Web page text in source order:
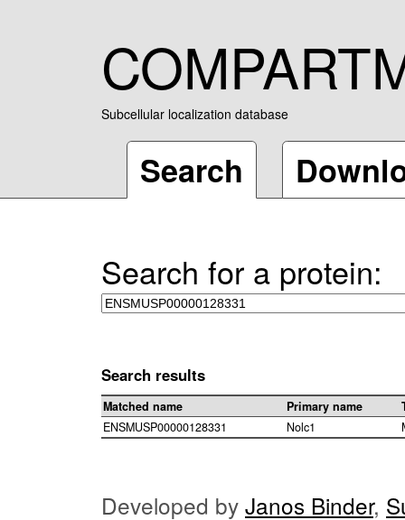
Subcellular localization database
Search
Search for a protein:
Search results
Matched name Primary name
ENSMUSP00000128331
Nolc1
Developed by Janos Binder,